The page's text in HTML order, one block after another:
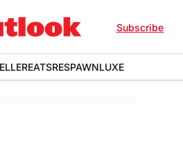
Subscribe
EATSRESPAWNLUXE